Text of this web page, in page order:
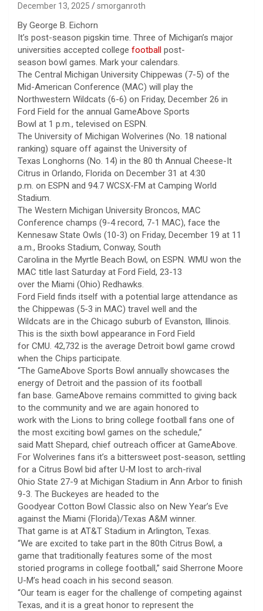
December 13, 2025 smorganroth
By George B. Eichorn
It’s post-season pigskin time. Three of Michigan’s major
universities accepted college football post-
season bowl games. Mark your calendars.
The Central Michigan University Chippewas (7-5) of the
Mid-American Conference (MAC) will play the
Northwestern Wildcats (6-6) on Friday, December 26 in
Ford Field for the annual GameAbove Sports
Bowl at 1 p.m., televised on ESPN.
The University of Michigan Wolverines (No. 18 national
ranking) square off against the University of
Texas Longhorns (No. 14) in the 80 th Annual Cheese-It
Citrus in Orlando, Florida on December 31 at 4:30
p.m. on ESPN and 94.7 WCSX-FM at Camping World
Stadium.
The Western Michigan University Broncos, MAC
Conference champs (9-4 record, 7-1 MAC), face the
Kennesaw State Owls (10-3) on Friday, December 19 at 11
a.m., Brooks Stadium, Conway, South
Carolina in the Myrtle Beach Bowl, on ESPN. WMU won the
MAC title last Saturday at Ford Field, 23-13
over the Miami (Ohio) Redhawks.
Ford Field finds itself with a potential large attendance as
the Chippewas (5-3 in MAC) travel well and the
Wildcats are in the Chicago suburb of Evanston, Illinois.
This is the sixth bowl appearance in Ford Field
for CMU. 42,732 is the average Detroit bowl game crowd
when the Chips participate.
“The GameAbove Sports Bowl annually showcases the
energy of Detroit and the passion of its football
fan base. GameAbove remains committed to giving back
to the community and we are again honored to
work with the Lions to bring college football fans one of
the most exciting bowl games on the schedule,”
said Matt Shepard, chief outreach officer at GameAbove.
For Wolverines fans it’s a bittersweet post-season, settling
for a Citrus Bowl bid after U-M lost to arch-rival
Ohio State 27-9 at Michigan Stadium in Ann Arbor to finish
9-3. The Buckeyes are headed to the
Goodyear Cotton Bowl Classic also on New Year’s Eve
against the Miami (Florida)/Texas A&M winner.
That game is at AT&T Stadium in Arlington, Texas.
“We are excited to take part in the 80th Citrus Bowl, a
game that traditionally features some of the most
storied programs in college football,” said Sherrone Moore
U-M’s head coach in his second season.
“Our team is eager for the challenge of competing against
Texas, and it is a great honor to represent the